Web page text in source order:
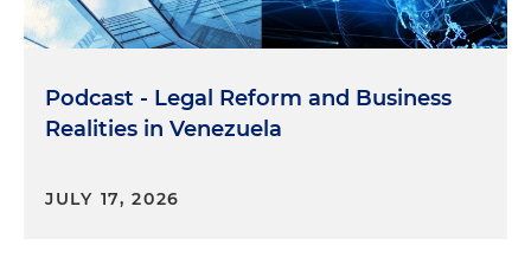
Podcast - Legal Reform and Business
Realities in Venezuela
JULY 17, 2026